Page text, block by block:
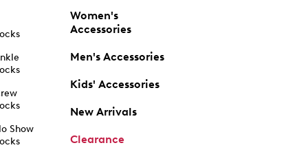
Show
Women's
Accessories
Men's Accessories
Kids' Accessories
New Arrivals
Clearance